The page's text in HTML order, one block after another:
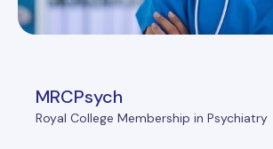
MRCPsych
Royal College Membership in Psychiatry